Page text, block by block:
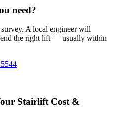
need?
A local engineer will
the right lift — usually within
Stairlift Cost &